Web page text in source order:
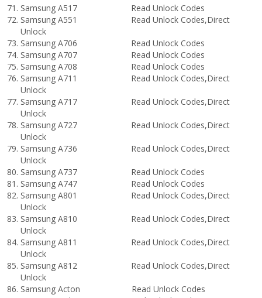
Samsung A517 Read Unlock Codes
Samsung A551 Read Unlock Codes,Direct
Unlock
Samsung A706 Read Unlock Codes
Samsung A707 Read Unlock Codes
Samsung A708 Read Unlock Codes
Samsung A711 Read Unlock Codes,Direct
Unlock
Samsung A717 Read Unlock Codes,Direct
Unlock
Samsung A727 Read Unlock Codes,Direct
Unlock
Samsung A736 Read Unlock Codes,Direct
Unlock
Samsung A737 Read Unlock Codes
Samsung A747 Read Unlock Codes
Samsung A801 Read Unlock Codes,Direct
Unlock
Samsung A810 Read Unlock Codes,Direct
Unlock
Samsung A811 Read Unlock Codes,Direct
Unlock
Samsung A812 Read Unlock Codes,Direct
Unlock
Samsung Acton Read Unlock Codes